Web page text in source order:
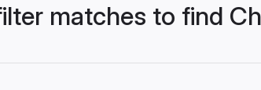
matches to find